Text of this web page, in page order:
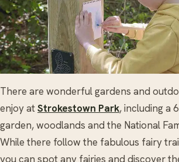
There are wonderful gardens and
enjoy atStrokestown Park, including a
garden, woodlands and the National
While there follow the fabulous fairy
you can spot any fairies and discover